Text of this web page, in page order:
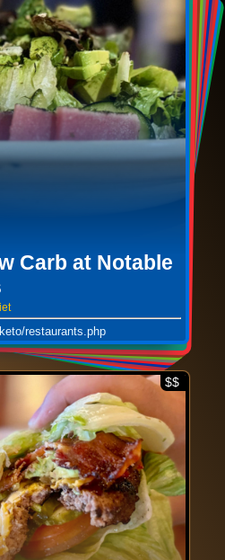
Carb at Notable
restaurants.php
$$